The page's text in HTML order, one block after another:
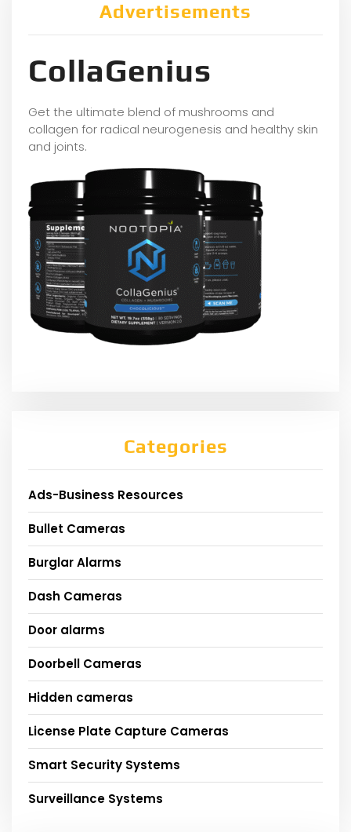
Advertisements
CollaGenius
Get the ultimate blend of mushrooms and
collagen for radical neurogenesis and healthy skin
and joints.
Categories
Ads-Business Resources
Bullet Cameras
Burglar Alarms
Dash Cameras
Door alarms
Doorbell Cameras
Hidden cameras
License Plate Capture Cameras
Smart Security Systems
Surveillance Systems